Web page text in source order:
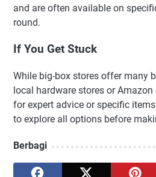
and are often available on
round.
If You Get Stuck
While big-box stores offer many
local hardware stores or
for expert advice or specific
to explore all options before
Berbagi